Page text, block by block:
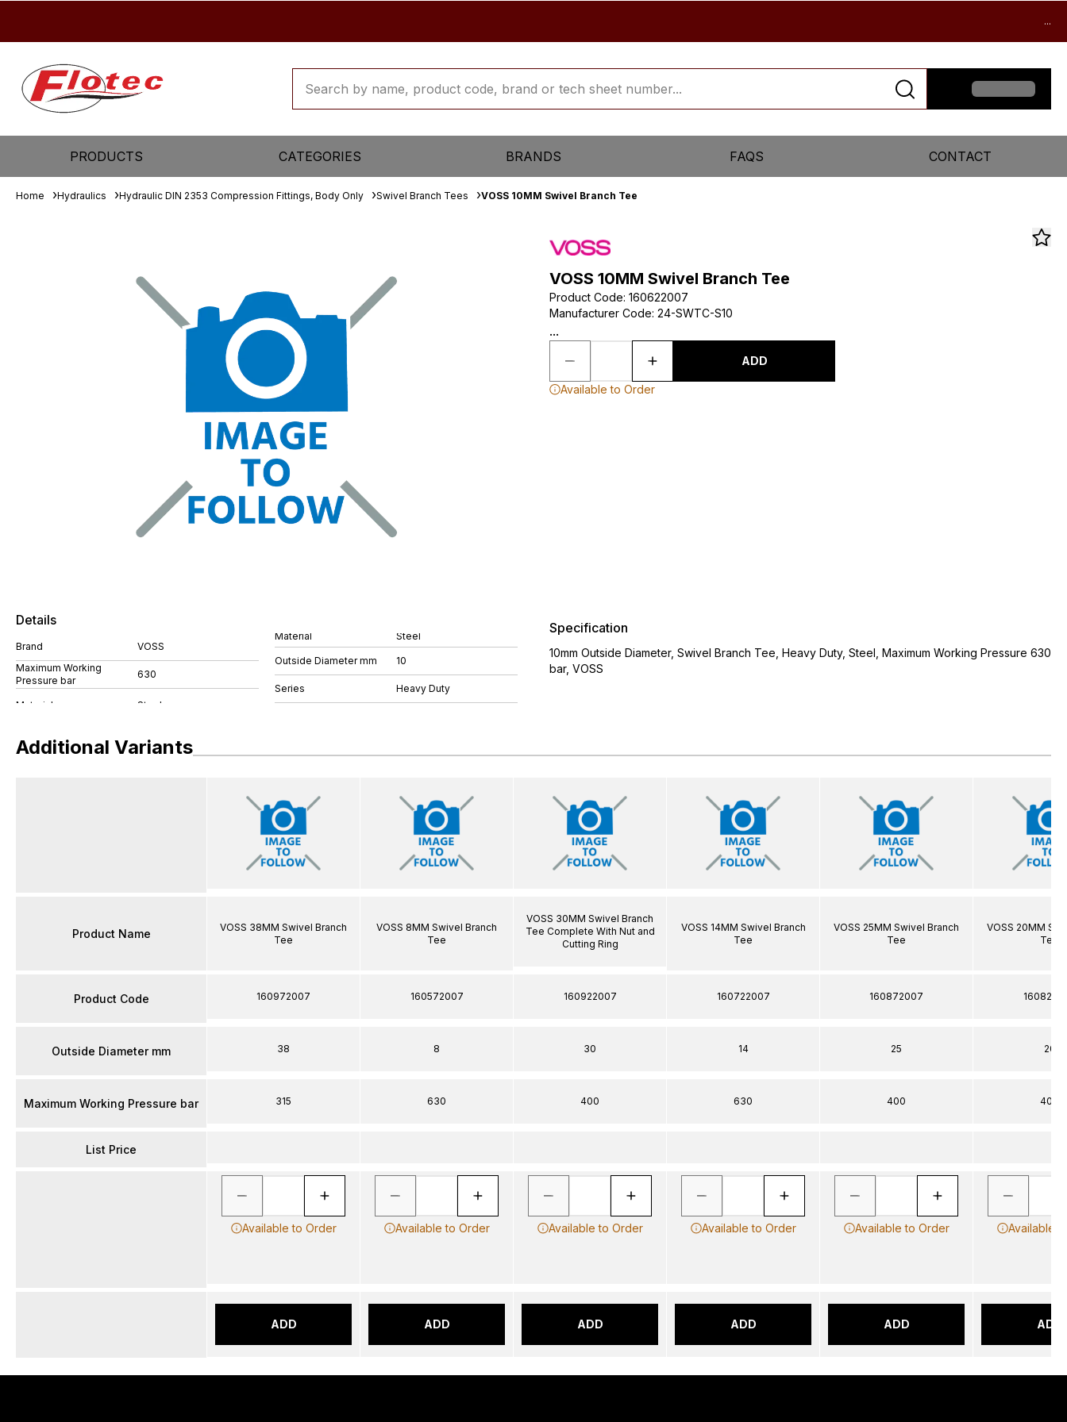
...
PRODUCTS CATEGORIES BRANDS FAQS CONTACT
Home Hydraulics Hydraulic DIN 2353 Compression Fittings, Body Only Swivel Branch Tees VOSS 10MM Swivel Branch Tee
VOSS 10MM Swivel Branch Tee
Product Code: 160622007
Manufacturer Code: 24-SWTC-S10
...
ADD
Available to Order
Details
Brand
VOSS
Maximum Working
Pressure bar
630
Material Steel
Outside Diameter mm 10
Series Heavy Duty
Specification
10mm Outside Diameter, Swivel Branch Tee, Heavy Duty, Steel, Maximum Working Pressure 630
bar, VOSS
Additional Variants
Product Name
Product Code
Outside Diameter mm
Maximum Working Pressure bar
List Price
VOSS 38MM Swivel Branch
Tee
160972007
38
315
Available to Order
ADD
VOSS 8MM Swivel Branch
Tee
160572007
8
630
Available to Order
ADD
VOSS 30MM Swivel Branch
Tee Complete With Nut and
Cutting Ring
160922007
30
400
Available to Order
ADD
VOSS 14MM Swivel Branch
Tee
160722007
14
630
Available to Order
ADD
VOSS 25MM Swivel Branch
Tee
160872007
25
400
Available to Order
ADD
VOSS 20MM
Tee
20
400
Available
ADD